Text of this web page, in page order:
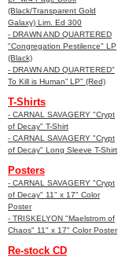
(Black/Transparent Gold
Galaxy) Lim. Ed 300
- DRAWN AND QUARTERED
"Congregation Pestilence" LP
(Black)
- DRAWN AND QUARTERED"
To Kill is Human” LP" (Red)
T-Shirts
- CARNAL SAVAGERY "Crypt
of Decay" T-Shirt
- CARNAL SAVAGERY "Crypt
of Decay" Long Sleeve T-Shirt
Posters
- CARNAL SAVAGERY "Crypt
of Decay" 11" x 17" Color
Poster
- TRISKELYON "Maelstrom of
Chaos" 11" x 17" Color Poster
Re-stock CD